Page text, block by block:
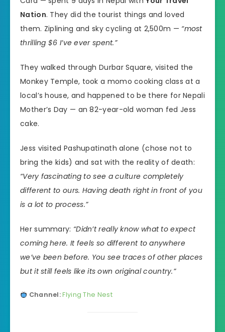
Nation. They did the tourist things and loved
them. Ziplining and sky cycling at 2,500m — “most
thrilling $6 I’ve ever spent.”
They walked through Durbar Square, visited the
Monkey Temple, took a momo cooking class at a
local’s house, and happened to be there for Nepali
Mother’s Day — an 82-year-old woman fed Jess
cake.
Jess visited Pashupatinath alone (chose not to
bring the kids) and sat with the reality of death:
“Very fascinating to see a culture completely
different to ours. Having death right in front of you
is a lot to process.”
Her summary: “Didn’t really know what to expect
coming here. It feels so different to anywhere
we’ve been before. You see traces of other places
but it still feels like its own original country.”
Channel:Flying The Nest